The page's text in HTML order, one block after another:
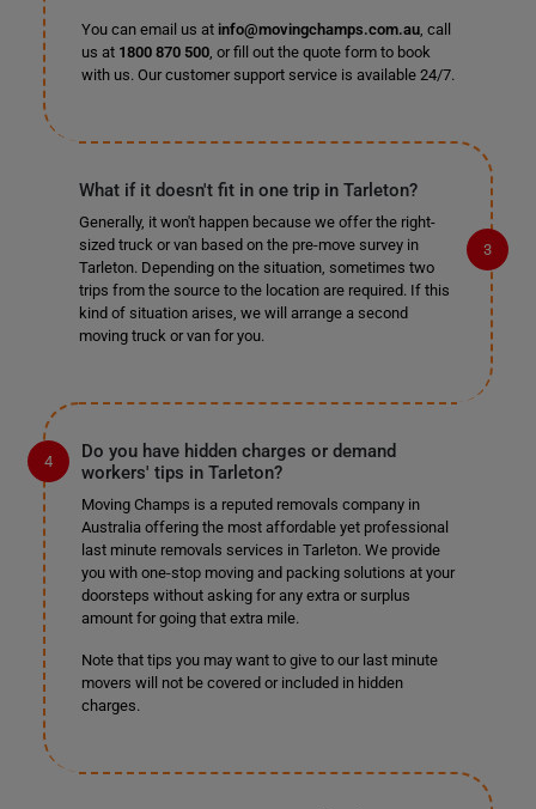
You can email us at info@movingchamps.com.au, call
us at 1800 870 500, or fill out the quote form to book
with us. Our customer support service is available 24/7.
What if it doesn't fit in one trip in Tarleton?
Generally, it won't happen because we offer the right-
sized truck or van based on the pre-move survey in
Tarleton. Depending on the situation, sometimes two
trips from the source to the location are required. If this
kind of situation arises, we will arrange a second
moving truck or van for you.
Do you have hidden charges or demand
workers' tips in Tarleton?
Moving Champs is a reputed removals company in
Australia offering the most affordable yet professional
last minute removals services in Tarleton. We provide
you with one-stop moving and packing solutions at your
doorsteps without asking for any extra or surplus
amount for going that extra mile.
Note that tips you may want to give to our last minute
movers will not be covered or included in hidden
charges.